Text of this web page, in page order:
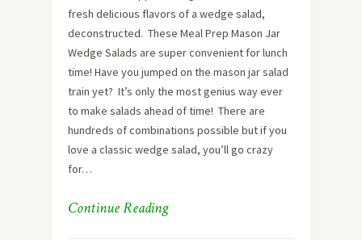
fresh delicious flavors of a wedge salad,
deconstructed. These Meal Prep Mason Jar
Wedge Salads are super convenient for lunch
time! Have you jumped on the mason jar salad
train yet? It’s only the most genius way ever
to make salads ahead of time! There are
hundreds of combinations possible but if you
love a classic wedge salad, you’ll go crazy
for…
Continue Reading